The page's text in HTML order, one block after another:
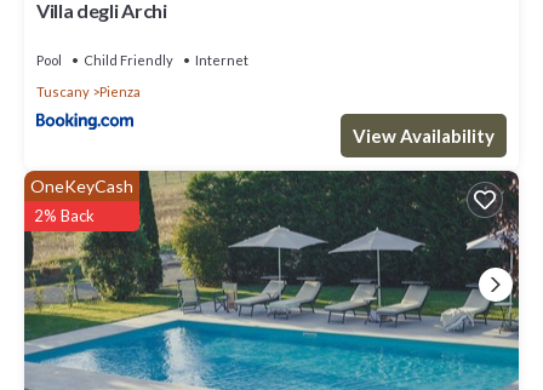
Villa degli Archi
Pool Child Friendly
Internet
Tuscany
Pienza
View Availability
OneKeyCash
2% Back